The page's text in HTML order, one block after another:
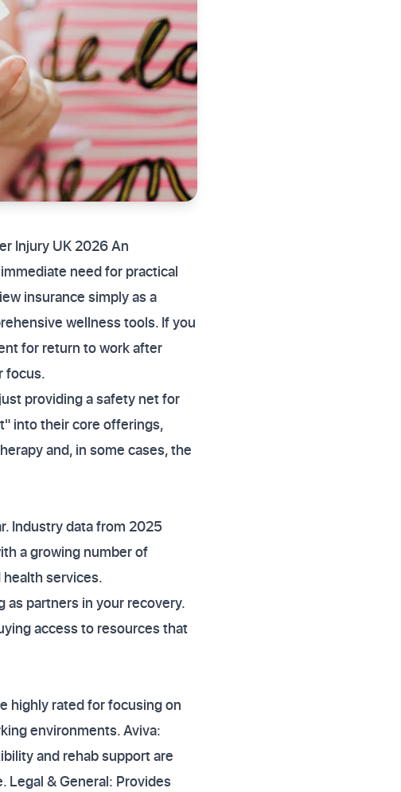
Injury UK 2026 An
need for practical
insurance simply as a
wellness tools. If you
for return to work after
focus.
providing a safety net for
into their core offerings,
and, in some cases, the
Industry data from 2025
a growing number of
services.
as partners in your recovery.
access to resources that
highly rated for focusing on
environments. Aviva:
and rehab support are
& General: Provides